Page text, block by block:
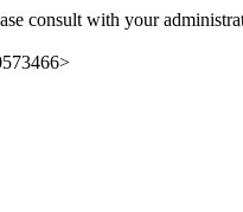
consult with your